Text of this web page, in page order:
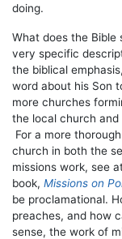
doing.
What does the Bible
very specific
the biblical
word about his Son
more churches
the local church
For a more
church in both the
missions work, see
book, Missions on
be proclamational.
preaches, and how
sense, the work of